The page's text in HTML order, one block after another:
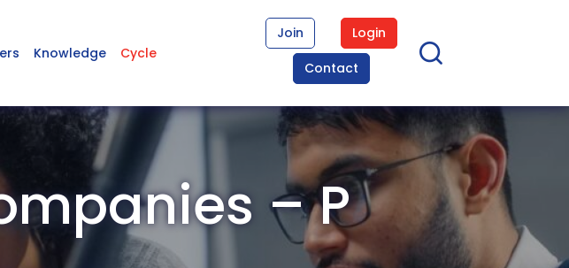
Knowledge Cycle
Join
Login
Contact
– P